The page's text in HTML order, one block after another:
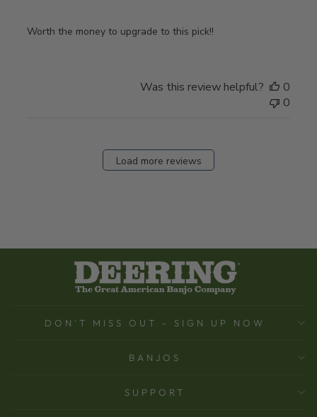
Worth the money to upgrade to this pick!!
Was this review helpful?
0
0
Load more reviews
DON'T MISS OUT - SIGN UP NOW
BANJOS
SUPPORT